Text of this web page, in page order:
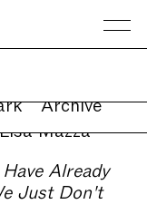
Archive
Mazza
Already
Just Don't